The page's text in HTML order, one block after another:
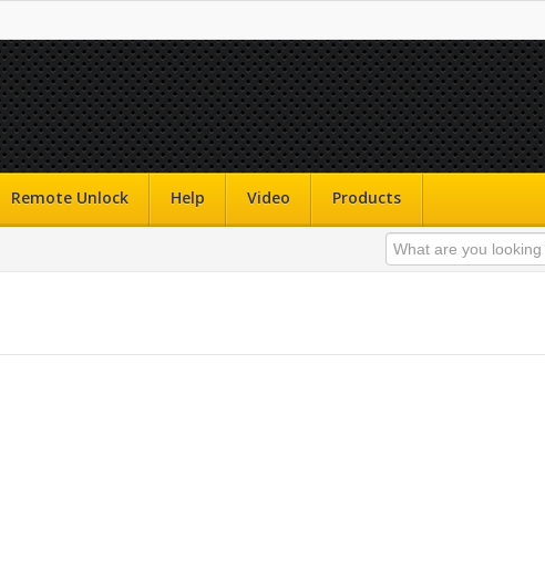
Remote Unlock Help Video Products